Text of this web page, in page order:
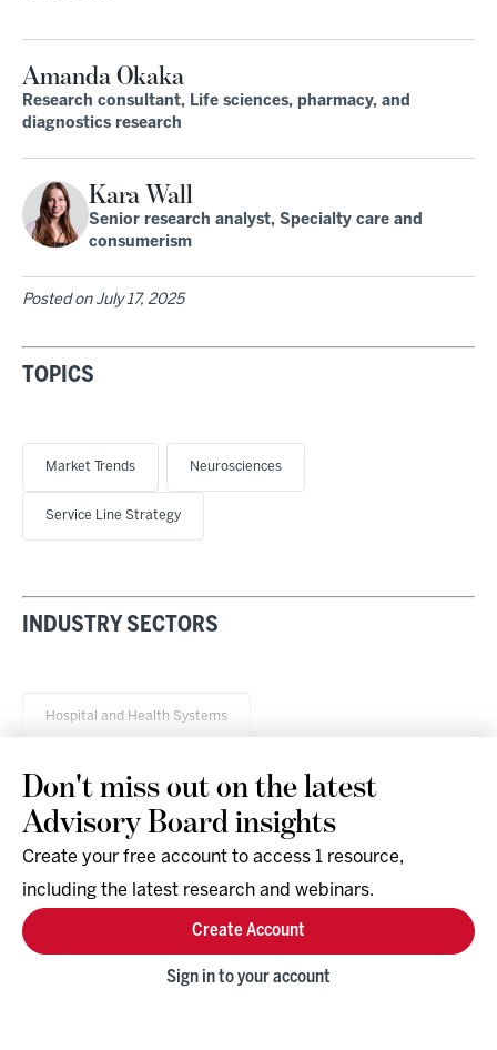
Amanda Okaka
Research consultant, Life sciences, pharmacy, and
diagnostics research
Kara Wall
Senior research analyst, Specialty care and
consumerism
Posted on July 17, 2025
TOPICS
Market Trends Neurosciences
Service Line Strategy
INDUSTRY SECTORS
Hospital and Health Systems
Research & Events
Company
Support
Facebook
Don't miss out on the latest
Advisory Board insights
Create your free account to access 1 resource,
including the latest research and webinars.
Create Account
Sign in to your account